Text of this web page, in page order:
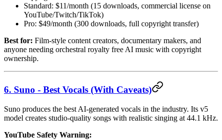
Standard: $11/month (15 downloads, commercial license on
YouTube/Twitch/TikTok)
Pro: $49/month (300 downloads, full copyright transfer)
Best for: Film-style content creators, documentary makers, and
anyone needing orchestral royalty free AI music with copyright
ownership.
6. Suno - Best Vocals (With Caveats)
Suno produces the best AI-generated vocals in the industry. Its v5
model creates studio-quality songs with realistic singing at 44.1 kHz.
YouTube Safety Warning: